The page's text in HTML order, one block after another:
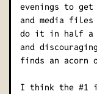
evenings to
and media
do it in half a
and
finds an acorn
I think the #1